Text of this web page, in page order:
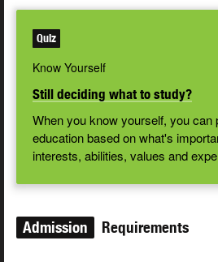
Quiz
Know Yourself
Still deciding what to study?
When you know yourself, you can
education based on what's
interests, abilities, values and
Admission Requirements